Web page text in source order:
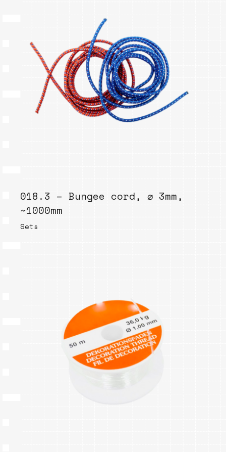
018.3 – Bungee cord, ⌀ 3mm,
~1000mm
Sets